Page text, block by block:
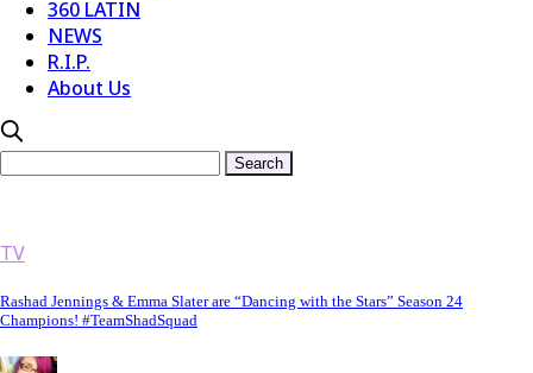
360 LATIN
NEWS
R.I.P.
About Us
TV
Rashad Jennings & Emma Slater are “Dancing with the Stars” Season 24
Champions! #TeamShadSquad